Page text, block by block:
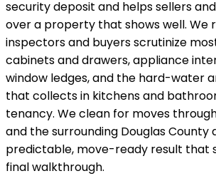
security deposit and helps sellers
over a property that shows well. We
inspectors and buyers scrutinize
cabinets and drawers, appliance
window ledges, and the hard-water
that collects in kitchens and
tenancy. We clean for moves
and the surrounding Douglas County
predictable, move-ready result that
final walkthrough.